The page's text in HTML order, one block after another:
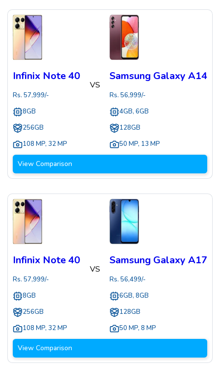
Infinix Note 40
Rs. 57,999/-
8GB
256GB
108 MP, 32 MP
VS
Samsung Galaxy A14
Rs. 56,999/-
4GB, 6GB
128GB
50 MP, 13 MP
View Comparison
Infinix Note 40
Rs. 57,999/-
8GB
256GB
108 MP, 32 MP
VS
Samsung Galaxy A17
Rs. 56,499/-
6GB, 8GB
128GB
50 MP, 8 MP
View Comparison